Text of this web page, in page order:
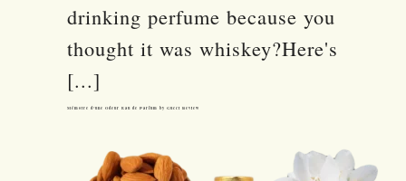
drinking perfume because you
thought it was whiskey?Here's
[...]
Mémoire d’une Odeur Eau de Parfum by Gucci Review